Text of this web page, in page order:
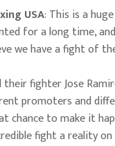
USA: This is a
for a long time,
we have a fight of
fighter Jose
promoters and
chance to make it
fight a reality on